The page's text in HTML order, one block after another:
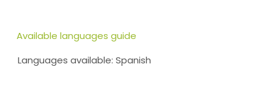
Available languages guide
Languages available: Spanish